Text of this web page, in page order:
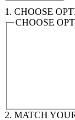
1. CHOOSE
CHOOSE
2. MATCH